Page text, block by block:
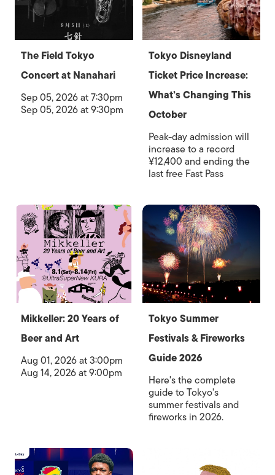
The Field Tokyo
Concert at Nanahari
Sep 05, 2026 at 7:30pm
Sep 05, 2026 at 9:30pm
Tokyo Disneyland
Ticket Price Increase:
What’s Changing This
October
Peak-day admission will
increase to a record
¥12,400 and ending the
last free Fast Pass
Mikkeller: 20 Years of
Beer and Art
Aug 01, 2026 at 3:00pm
Aug 14, 2026 at 9:00pm
Tokyo Summer
Festivals & Fireworks
Guide 2026
Here's the complete
guide to Tokyo's
summer festivals and
fireworks in 2026.